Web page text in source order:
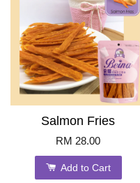
Salmon Fries
RM 28.00
Add to Cart